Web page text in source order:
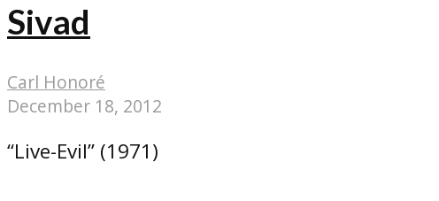
Sivad
Carl Honoré
December 18, 2012
“Live-Evil” (1971)